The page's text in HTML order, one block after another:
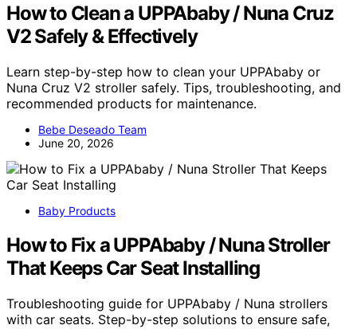
How to Clean a UPPAbaby / Nuna Cruz
V2 Safely & Effectively
Learn step-by-step how to clean your UPPAbaby or
Nuna Cruz V2 stroller safely. Tips, troubleshooting, and
recommended products for maintenance.
Bebe Deseado Team
June 20, 2026
Baby Products
How to Fix a UPPAbaby / Nuna Stroller
That Keeps Car Seat Installing
Troubleshooting guide for UPPAbaby / Nuna strollers
with car seats. Step-by-step solutions to ensure safe,